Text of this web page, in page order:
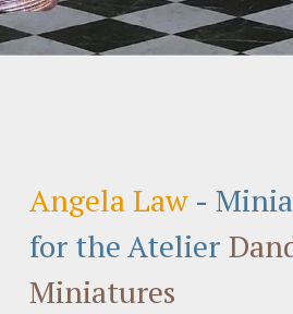
Angela Law -
for the Atelier
Miniatures